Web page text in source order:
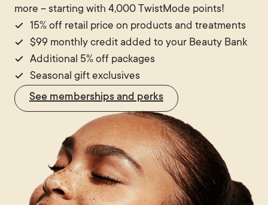
more – starting with 4,000 TwistMode points!
15% off retail price on products and treatments
$99 monthly credit added to your Beauty Bank
Additional 5% off packages
Seasonal gift exclusives
See memberships and perks